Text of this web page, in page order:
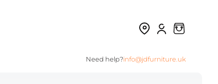
Need help?info@jdfurniture.uk